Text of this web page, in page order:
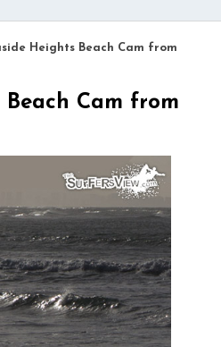
Heights Beach Cam from
Beach Cam from